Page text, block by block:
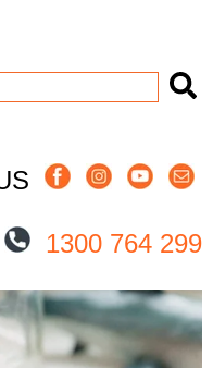
an auto-
1300 764 299